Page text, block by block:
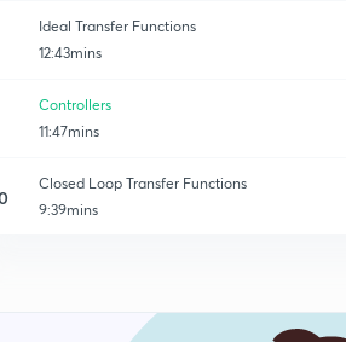
Ideal Transfer Functions
12:43mins
Controllers
11:47mins
Closed Loop Transfer Functions
9:39mins